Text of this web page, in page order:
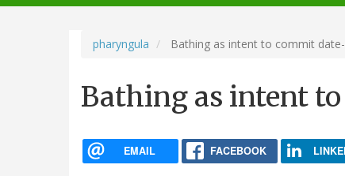
navigation
pharyngula Bathing as intent to commit
Bathing as intent
EMAIL FACEBOOK